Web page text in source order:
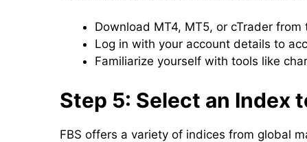
Download MT4, MT5, or cTrader from
Log in with your account details to
Familiarize yourself with tools like
Step 5: Select an Index
FBS offers a variety of indices from global